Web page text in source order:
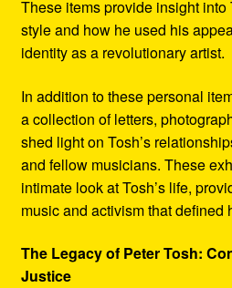
These items provide insight into
style and how he used his
identity as a revolutionary artist.
In addition to these personal
a collection of letters,
shed light on Tosh’s
and fellow musicians. These
intimate look at Tosh’s life,
music and activism that defined
The Legacy of Peter Tosh:
Justice